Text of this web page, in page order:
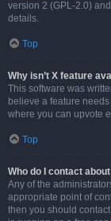
version 2 (GPL-2.0)
details.
Top
Why isn’t X feature
This software was
believe a feature
where you can upvote
Top
Who do I contact
Any of the
appropriate point of
then you should